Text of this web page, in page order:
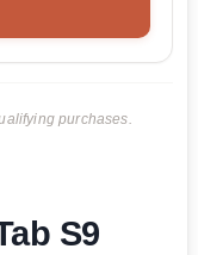
purchases.
S9